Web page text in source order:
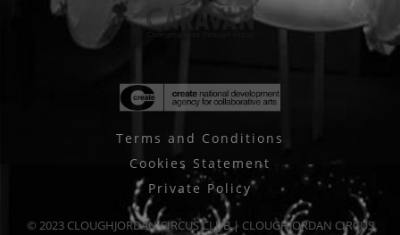
Terms and Conditions
Cookies Statement
Private Policy
© 2023 CLOUGHJORDAN CIRCUS CLUB | CLOUGHJORDAN CIRCUS